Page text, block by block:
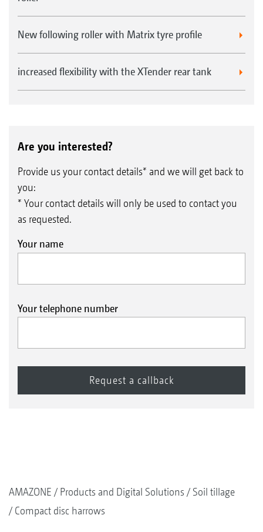
New following roller with Matrix tyre profile
increased flexibility with the XTender rear tank
Are you interested?
Provide us your contact details* and we will get back to
you:
* Your contact details will only be used to contact you
as requested.
Your name
Your telephone number
AMAZONE Products and Digital Solutions
Soil tillage
Compact disc harrows